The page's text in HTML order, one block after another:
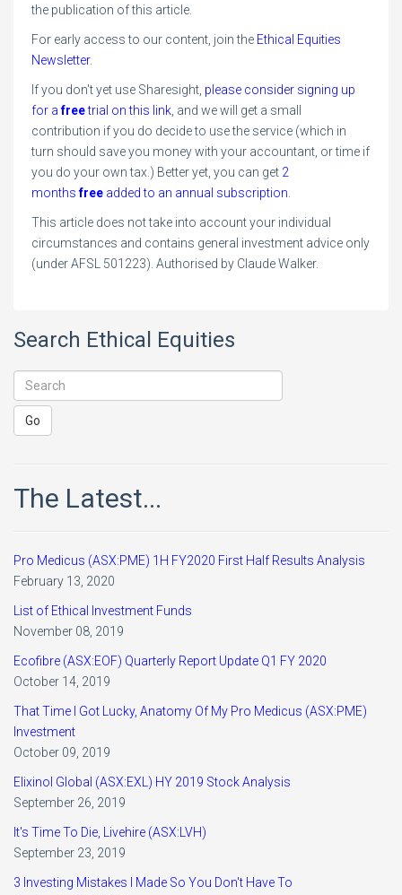
the publication of this article.
For early access to our content, join the Ethical Equities
Newsletter.
If you don't yet use Sharesight, please consider signing up
for a freetrial on this link , and we will get a small
contribution if you do decide to use the service (which in
turn should save you money with your accountant, or time if
you do your own tax.) Better yet, you can get 2
months free added to an annual subscription
This article does not take into account your individual
circumstances and contains general investment advice only
(under AFSL 501223). Authorised by Claude Walker.
Search Ethical Equities
The Latest...
Pro Medicus (ASX:PME) 1H FY2020 First Half Results Analysis
February 13, 2020
List of Ethical Investment Funds
November 08, 2019
Ecofibre (ASX:EOF) Quarterly Report Update Q1 FY 2020
October 14, 2019
That Time I Got Lucky, Anatomy Of My Pro Medicus (ASX:PME)
Investment
October 09, 2019
Elixinol Global (ASX:EXL) HY 2019 Stock Analysis
September 26, 2019
It's Time To Die, Livehire (ASX:LVH)
September 23, 2019
3 Investing Mistakes I Made So You Don't Have To